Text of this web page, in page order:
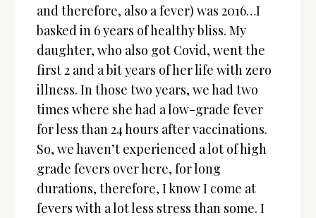
and therefore, also a fever) was 2016…I
basked in 6 years of healthy bliss. My
daughter, who also got Covid, went the
first 2 and a bit years of her life with zero
illness. In those two years, we had two
times where she had a low-grade fever
for less than 24 hours after vaccinations.
So, we haven’t experienced a lot of high
grade fevers over here, for long
durations, therefore, I know I come at
fevers with a lot less stress than some. I